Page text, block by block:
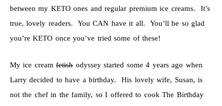
between my KETO ones and regular premium ice creams. It’s
true, lovely readers. You CAN have it all. You’ll be so glad
you’re KETO once you’ve tried some of these!
My ice creamfetishodyssey started some 4 years ago when
Larry decided to have a birthday. His lovely wife, Susan, is
not the chef in the family, so I offered to cook The Birthday